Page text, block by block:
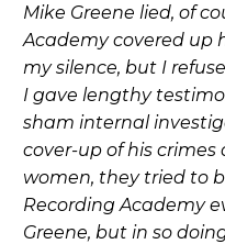
Mike Greene lied, of
Academy covered up
my silence, but I
I gave lengthy
sham internal
cover-up of his
women, they tried to
Recording Academy
Greene, but in so